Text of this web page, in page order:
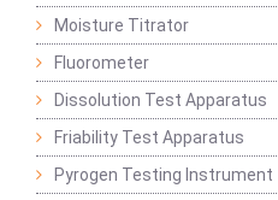
Moisture Titrator
Fluorometer
Dissolution Test Apparatus
Friability Test Apparatus
Pyrogen Testing Instrument